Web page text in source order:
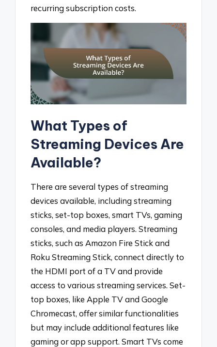
recurring subscription costs.
What Types of
Streaming Devices Are
Available?
There are several types of streaming
devices available, including streaming
sticks, set-top boxes, smart TVs, gaming
consoles, and media players. Streaming
sticks, such as Amazon Fire Stick and
Roku Streaming Stick, connect directly to
the HDMI port of a TV and provide
access to various streaming services. Set-
top boxes, like Apple TV and Google
Chromecast, offer similar functionalities
but may include additional features like
gaming or app support. Smart TVs come